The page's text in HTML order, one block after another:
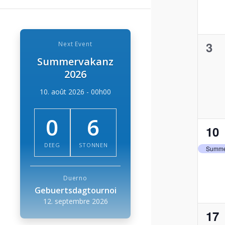
Next Event
Summervakanz
2026
10. août 2026 - 00h00
0
DEEG
6
STONNEN
Duerno
Gebuertsdagtournoi
12. septembre 2026
0
3
1
10
1
17